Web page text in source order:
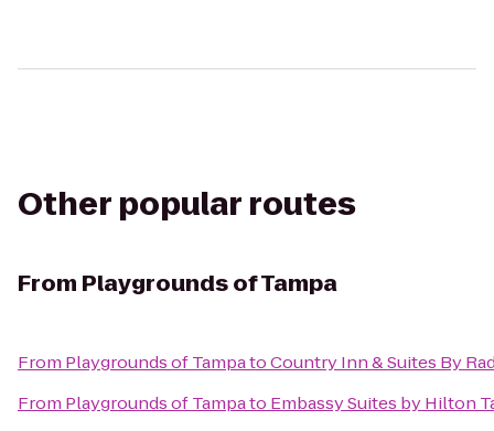
Other popular routes
From Playgrounds of Tampa
From Playgrounds of TampatoCountry Inn & Suites By
From Playgrounds of Tampato Embassy Suites by Hilton